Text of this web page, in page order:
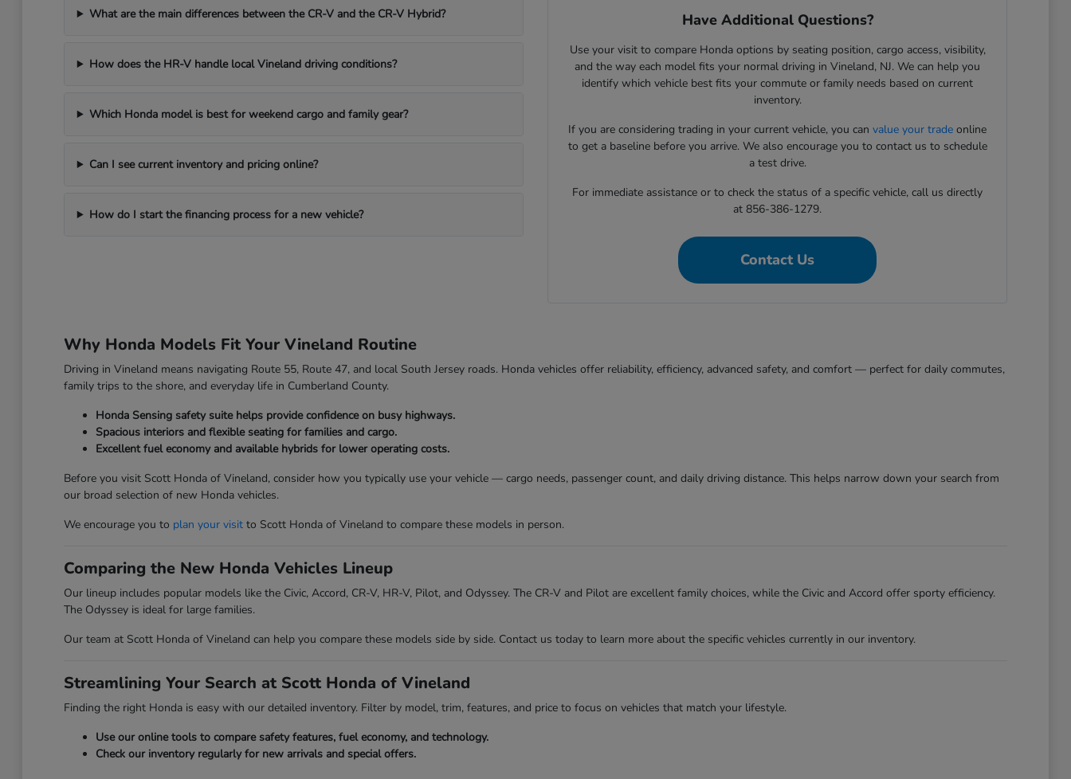
What are the main differences between the CR-V and the CR-V Hybrid?
How does the HR-V handle local Vineland driving conditions?
Which Honda model is best for weekend cargo and family gear?
Can I see current inventory and pricing online?
How do I start the financing process for a new vehicle?
Have Additional Questions?
Use your visit to compare Honda options by seating position, cargo access, visibility,
and the way each model fits your normal driving in Vineland, NJ. We can help you
identify which vehicle best fits your commute or family needs based on current
inventory.
If you are considering trading in your current vehicle, you canvalue your trade online
to get a baseline before you arrive. We also encourage you to contact us to schedule
a test drive.
For immediate assistance or to check the status of a specific vehicle, call us directly
at 856-386-1279.
Contact Us
Why Honda Models Fit Your Vineland Routine
Driving in Vineland means navigating Route 55, Route 47, and local South Jersey roads. Honda vehicles offer reliability, efficiency, advanced safety, and comfort — perfect for daily commutes,
family trips to the shore, and everyday life in Cumberland County.
Honda Sensing safety suite helps provide confidence on busy highways.
Spacious interiors and flexible seating for families and cargo.
Excellent fuel economy and available hybrids for lower operating costs.
Before you visit Scott Honda of Vineland, consider how you typically use your vehicle — cargo needs, passenger count, and daily driving distance. This helps narrow down your search from
our broad selection of new Honda vehicles.
We encourage you to plan your visitto Scott Honda of Vineland to compare these models in person.
Comparing the New Honda Vehicles Lineup
Our lineup includes popular models like the Civic, Accord, CR-V, HR-V, Pilot, and Odyssey. The CR-V and Pilot are excellent family choices, while the Civic and Accord offer sporty efficiency.
The Odyssey is ideal for large families.
Our team at Scott Honda of Vineland can help you compare these models side by side. Contact us today to learn more about the specific vehicles currently in our inventory.
Streamlining Your Search at Scott Honda of Vineland
Finding the right Honda is easy with our detailed inventory. Filter by model, trim, features, and price to focus on vehicles that match your lifestyle.
Use our online tools to compare safety features, fuel economy, and technology.
Check our inventory regularly for new arrivals and special offers.